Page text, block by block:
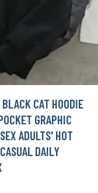
CAT HOODIE
GRAPHIC
ADULTS' HOT
DAILY